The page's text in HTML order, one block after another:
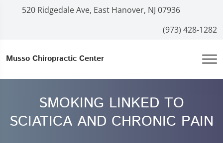
520 Ridgedale Ave, East Hanover, NJ 07936
(973) 428-1282
Musso Chiropractic Center
SMOKING LINKED TO
SCIATICA AND CHRONIC PAIN